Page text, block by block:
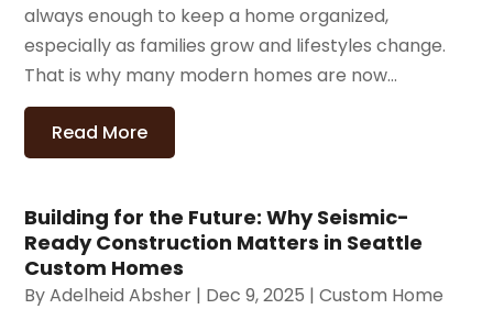
always enough to keep a home organized,
especially as families grow and lifestyles change.
That is why many modern homes are now...
Read More
Building for the Future: Why Seismic-
Ready Construction Matters in Seattle
Custom Homes
ByAdelheid Absher | Dec 9, 2025 |Custom Home